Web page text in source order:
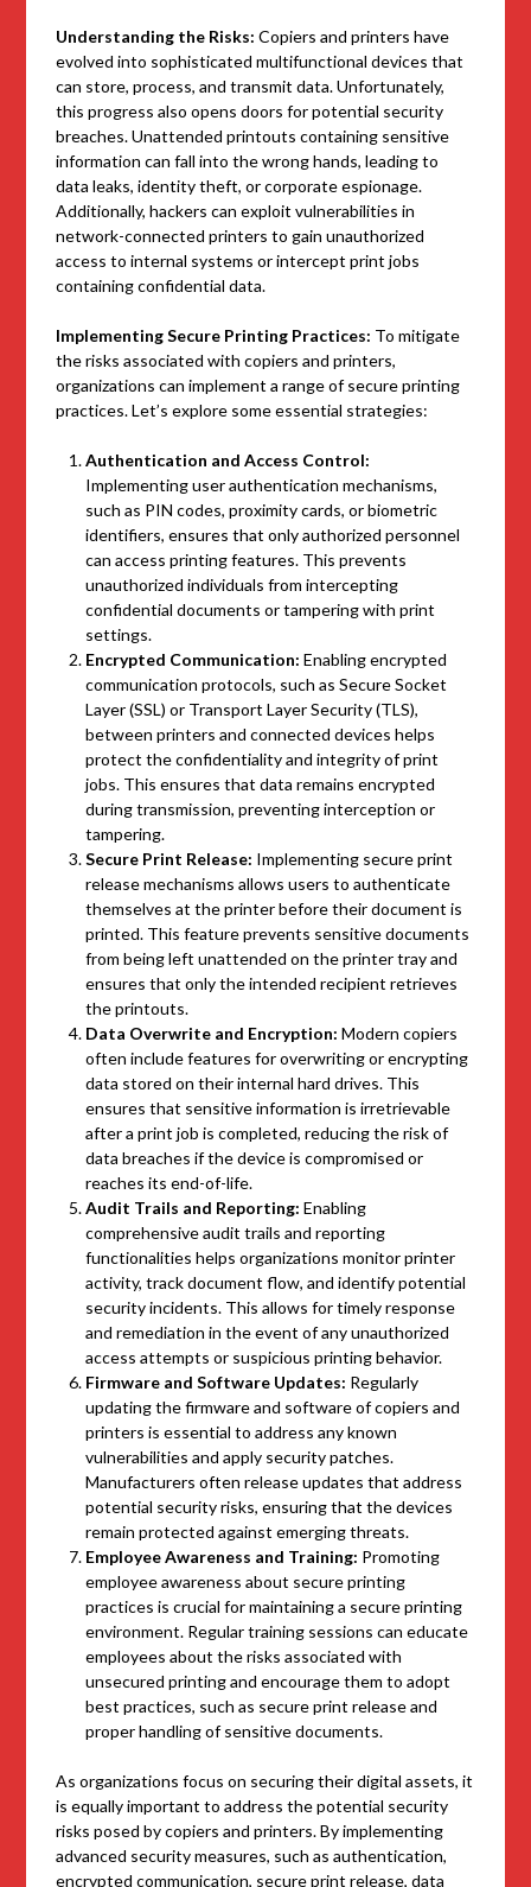
Understanding the Risks:Copiers and printers have
evolved into sophisticated multifunctional devices that
can store, process, and transmit data. Unfortunately,
this progress also opens doors for potential security
breaches. Unattended printouts containing sensitive
information can fall into the wrong hands, leading to
data leaks, identity theft, or corporate espionage.
Additionally, hackers can exploit vulnerabilities in
network-connected printers to gain unauthorized
access to internal systems or intercept print jobs
containing confidential data.
Implementing Secure Printing Practices: To mitigate
the risks associated with copiers and printers,
organizations can implement a range of secure printing
practices. Let’s explore some essential strategies:
Authentication and Access Control:
Implementing user authentication mechanisms,
such as PIN codes, proximity cards, or biometric
identifiers, ensures that only authorized personnel
can access printing features. This prevents
unauthorized individuals from intercepting
confidential documents or tampering with print
settings.
Encrypted Communication: Enabling encrypted
communication protocols, such as Secure Socket
Layer (SSL) or Transport Layer Security (TLS),
between printers and connected devices helps
protect the confidentiality and integrity of print
jobs. This ensures that data remains encrypted
during transmission, preventing interception or
tampering.
Secure Print Release: Implementing secure print
release mechanisms allows users to authenticate
themselves at the printer before their document is
printed. This feature prevents sensitive documents
from being left unattended on the printer tray and
ensures that only the intended recipient retrieves
the printouts.
Data Overwrite and Encryption: Modern copiers
often include features for overwriting or encrypting
data stored on their internal hard drives. This
ensures that sensitive information is irretrievable
after a print job is completed, reducing the risk of
data breaches if the device is compromised or
reaches its end-of-life.
Audit Trails and Reporting:Enabling
comprehensive audit trails and reporting
functionalities helps organizations monitor printer
activity, track document flow, and identify potential
security incidents. This allows for timely response
and remediation in the event of any unauthorized
access attempts or suspicious printing behavior.
Firmware and Software Updates: Regularly
updating the firmware and software of copiers and
printers is essential to address any known
vulnerabilities and apply security patches.
Manufacturers often release updates that address
potential security risks, ensuring that the devices
remain protected against emerging threats.
Employee Awareness and Training: Promoting
employee awareness about secure printing
practices is crucial for maintaining a secure printing
environment. Regular training sessions can educate
employees about the risks associated with
unsecured printing and encourage them to adopt
best practices, such as secure print release and
proper handling of sensitive documents.
As organizations focus on securing their digital assets, it
is equally important to address the potential security
risks posed by copiers and printers. By implementing
advanced security measures, such as authentication,
encrypted communication, secure print release, data